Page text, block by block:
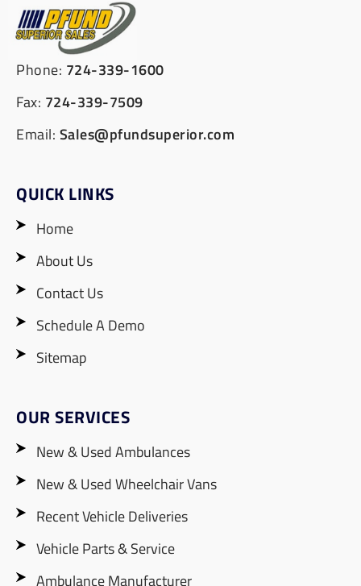
Phone: 724-339-1600
Fax: 724-339-7509
Email: Sales@pfundsuperior.com
QUICK LINKS
Home
About Us
Contact Us
Schedule A Demo
Sitemap
OUR SERVICES
New & Used Ambulances
New & Used Wheelchair Vans
Recent Vehicle Deliveries
Vehicle Parts & Service
Ambulance Manufacturer